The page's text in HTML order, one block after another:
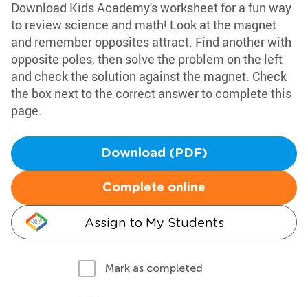
Download Kids Academy's worksheet for a fun way
to review science and math! Look at the magnet
and remember opposites attract. Find another with
opposite poles, then solve the problem on the left
and check the solution against the magnet. Check
the box next to the correct answer to complete this
page.
Download (PDF)
Complete online
Assign to My Students
Mark as completed